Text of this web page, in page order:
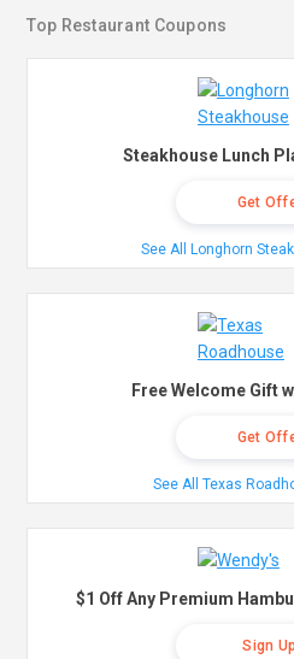
Top Restaurant Coupons
Steakhouse Lunch
Get
See All Longhorn
Free Welcome Gift
Get
See All Texas
$1 Off Any Premium
Sign Up